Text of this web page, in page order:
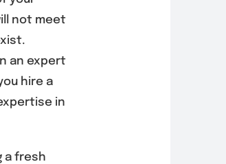
not meet
an expert
hire a
in
a fresh